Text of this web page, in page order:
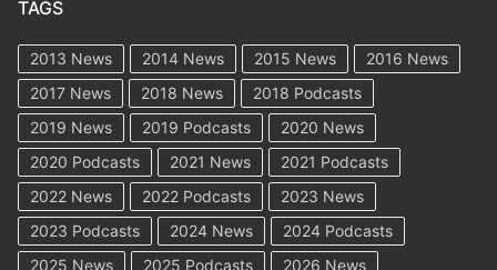
TAGS
2013 News 2014 News 2015 News
2016 News
2017 News
2018 News
2018 Podcasts
2019 News
2019 Podcasts
2020 News
2020 Podcasts
2021 News
2021 Podcasts
2022 News
2022 Podcasts
2023 News
2023 Podcasts
2024 News
2024 Podcasts
2025 News
2025 Podcasts 2026 News